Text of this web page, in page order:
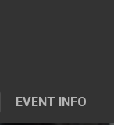
EVENT INFO